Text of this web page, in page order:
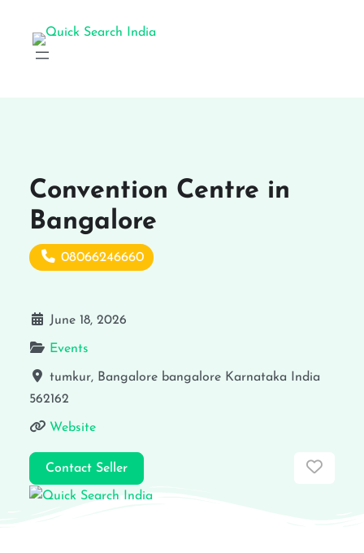
Convention Centre in
Bangalore
08066246660
June 18, 2026
Events
tumkur, Bangalore bangalore Karnataka
India
562162
Website
Contact Seller